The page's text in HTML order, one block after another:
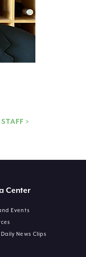
>
Center
Events
Daily News Clips